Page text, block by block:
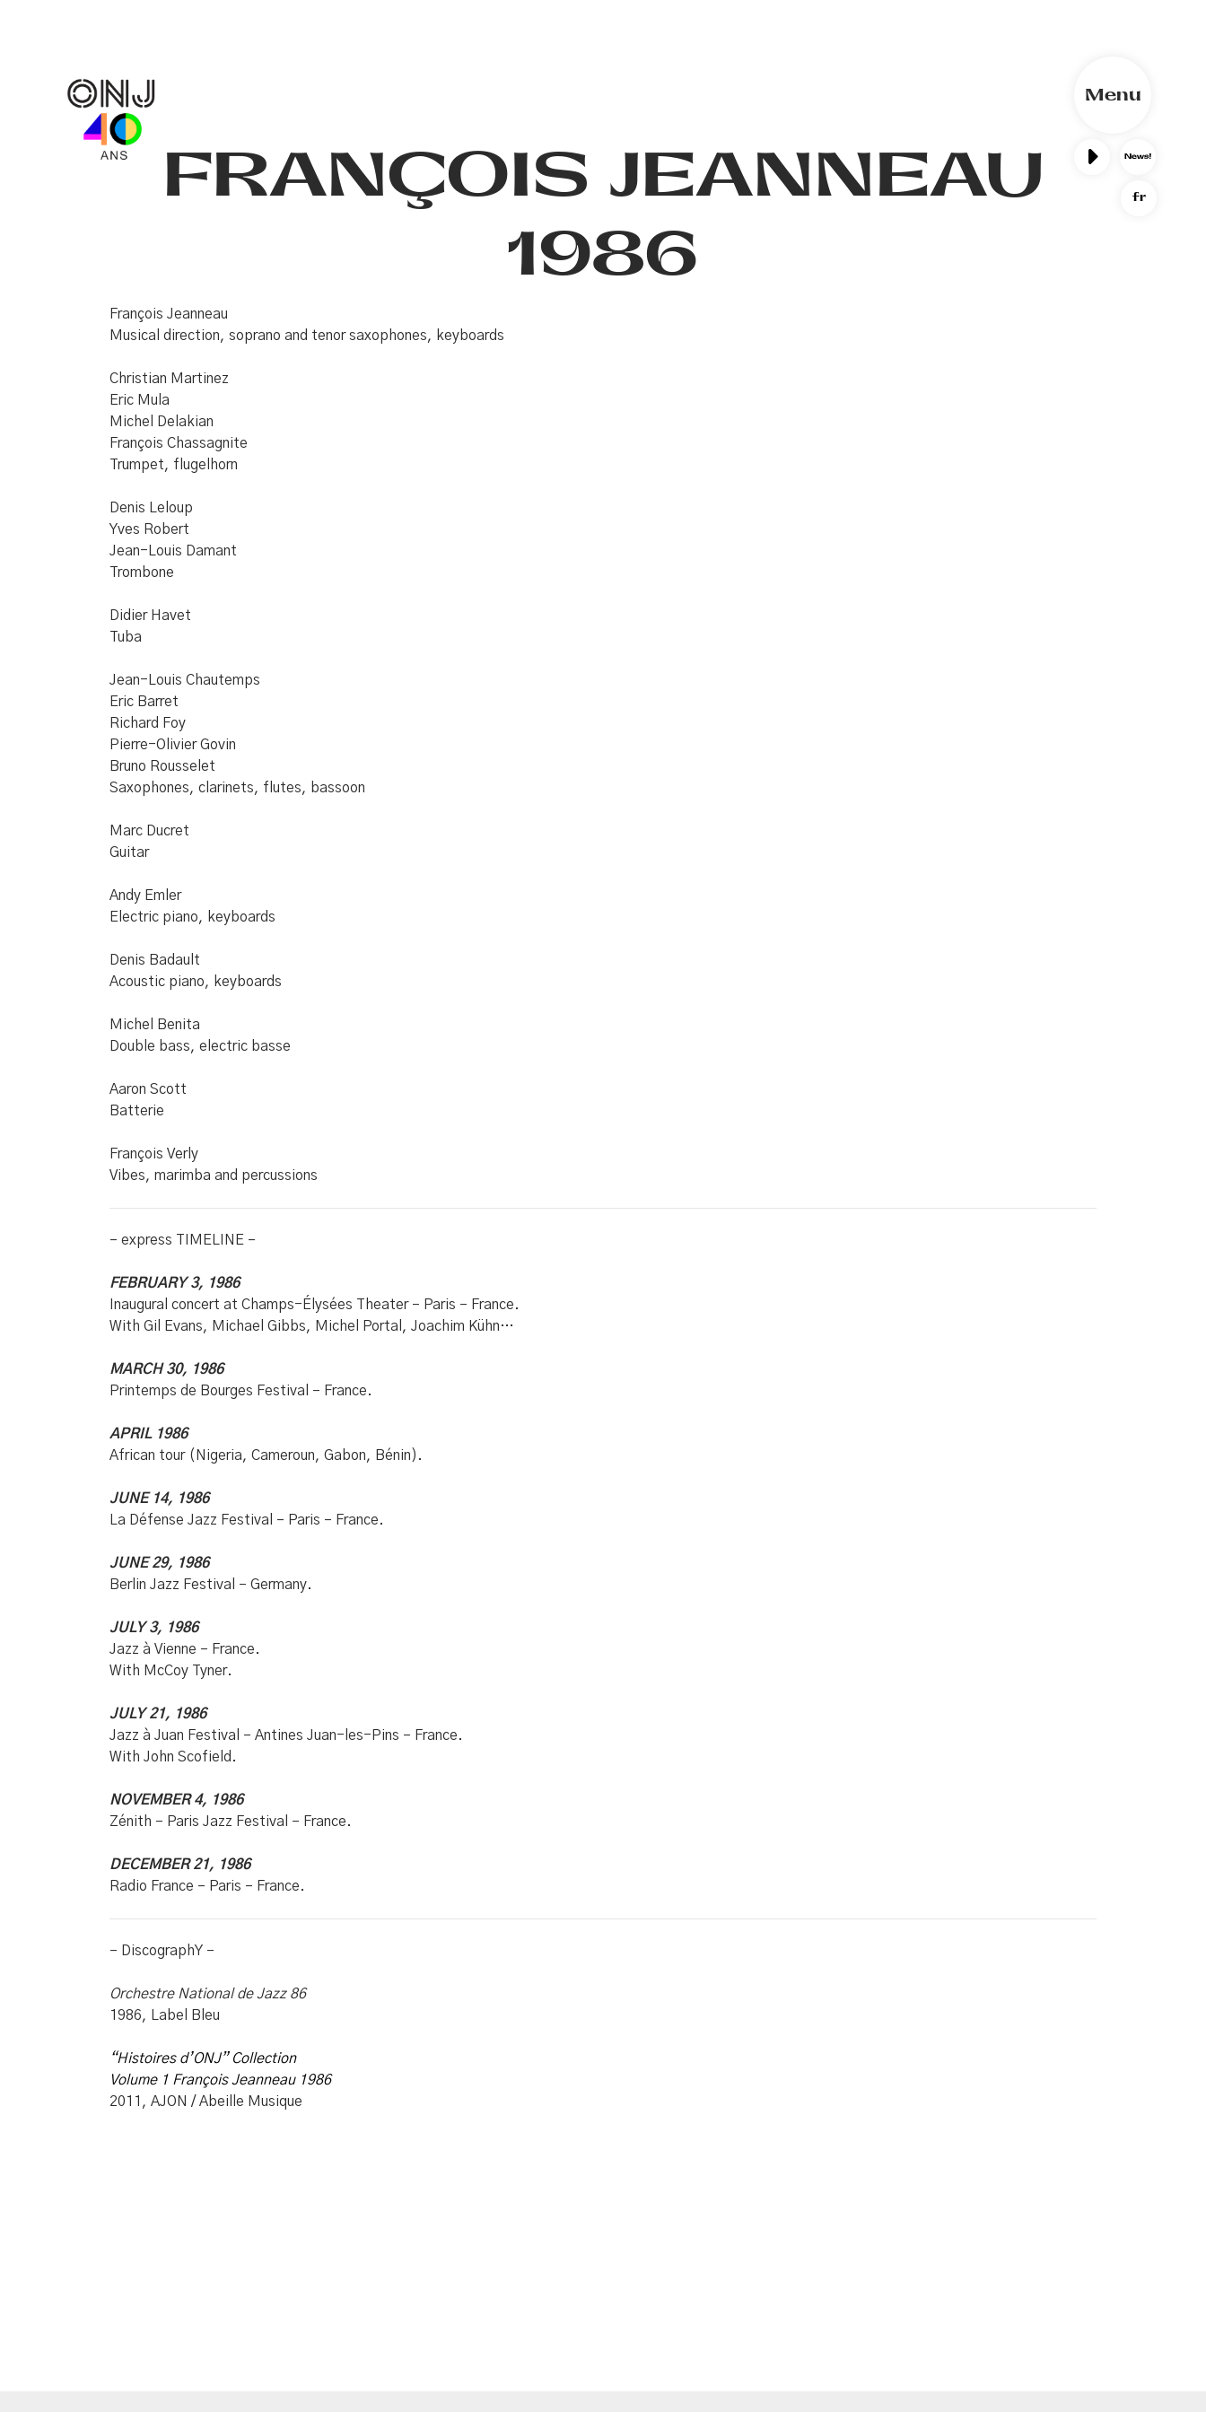
Menu
fr
FRANÇOIS JEANNEAU
1986
François Jeanneau
Musical direction, soprano and tenor saxophones, keyboards
Christian Martinez
Eric Mula
Michel Delakian
François Chassagnite
Trumpet, flugelhorn
Denis Leloup
Yves Robert
Jean-Louis Damant
Trombone
Didier Havet
Tuba
Jean-Louis Chautemps
Eric Barret
Richard Foy
Pierre-Olivier Govin
Bruno Rousselet
Saxophones, clarinets, flutes, bassoon
Marc Ducret
Guitar
Andy Emler
Electric piano, keyboards
Denis Badault
Acoustic piano, keyboards
Michel Benita
Double bass, electric basse
Aaron Scott
Batterie
François Verly
Vibes, marimba and percussions
– express TIMELINE –
FEBRUARY 3, 1986
Inaugural concert at Champs-Élysées Theater – Paris – France.
With Gil Evans, Michael Gibbs, Michel Portal, Joachim Kühn…
MARCH 30, 1986
Printemps de Bourges Festival – France.
APRIL 1986
African tour (Nigeria, Cameroun, Gabon, Bénin).
JUNE 14, 1986
La Défense Jazz Festival – Paris – France.
JUNE 29, 1986
Berlin Jazz Festival – Germany.
JULY 3, 1986
Jazz à Vienne – France.
With McCoy Tyner.
JULY 21, 1986
Jazz à Juan Festival – Antines Juan-les-Pins – France.
With John Scofield.
NOVEMBER 4, 1986
Zénith – Paris Jazz Festival – France.
DECEMBER 21, 1986
Radio France – Paris – France.
– DiscographY –
Orchestre National de Jazz 86
1986, Label Bleu
“Histoires d’ONJ” Collection
Volume 1 François Jeanneau 1986
2011, AJON / Abeille Musique